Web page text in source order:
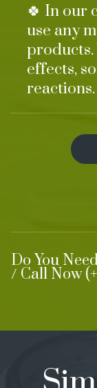
🍀 In our
use any
products.
effects,
reactions.
Do You
/ Call Now